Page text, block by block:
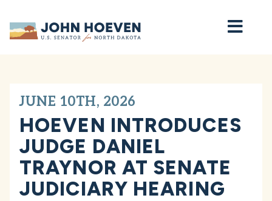
Home
JUNE 10TH, 2026
HOEVEN INTRODUCES
JUDGE DANIEL
TRAYNOR AT SENATE
JUDICIARY HEARING